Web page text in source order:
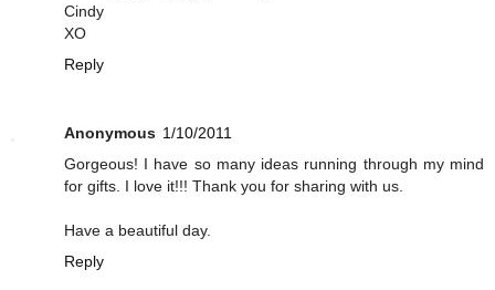
Cindy
XO
Reply
Anonymous 1/10/2011
Gorgeous! I have so many ideas running through my mind
for gifts. I love it!!! Thank you for sharing with us.
Have a beautiful day.
Reply